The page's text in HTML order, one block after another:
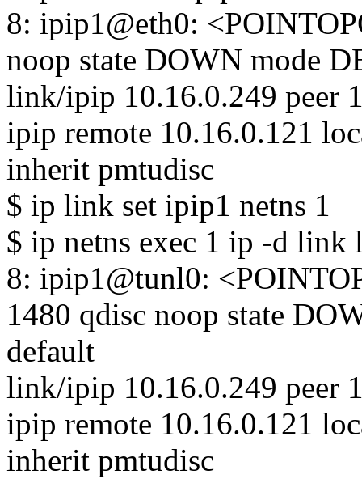
8: ipip1@eth0:
noop state DOWN mode
link/ipip 10.16.0.249 peer
ipip remote 10.16.0.121
inherit pmtudisc
$ ip link set ipip1 netns 1
$ ip netns exec 1 ip -d link
8: ipip1@tunl0:
1480 qdisc noop state
default
link/ipip 10.16.0.249 peer
ipip remote 10.16.0.121
inherit pmtudisc